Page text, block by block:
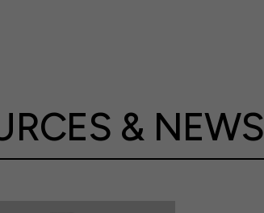
& NEWS